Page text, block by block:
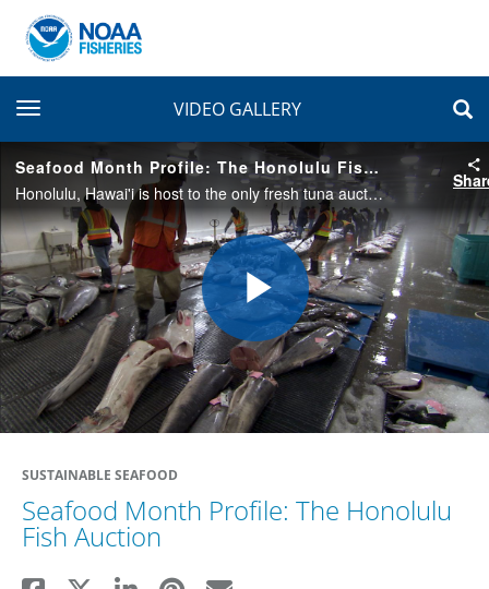
toggle navigationVIDEO GALLERY
Seafood Month Profile: The Honolulu Fish Auction
Honolulu, Hawai'i is host to the only fresh tuna auction in the United States. Many species are sold to buyers within hours of being unloaded from commercial fishing vessels, and then shipped out to destinations around the world.
Play
Video
SUSTAINABLE SEAFOOD
Seafood Month Profile: The Honolulu
Fish Auction